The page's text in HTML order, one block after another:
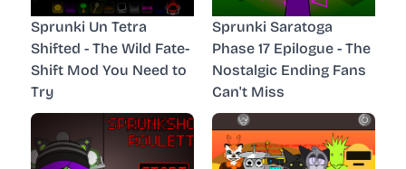
Sprunki Un Tetra
Shifted - The Wild Fate-
Shift Mod You Need to
Try
Sprunki Saratoga
Phase 17 Epilogue - The
Nostalgic Ending Fans
Can't Miss